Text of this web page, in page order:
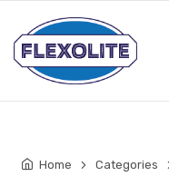
Home Categories